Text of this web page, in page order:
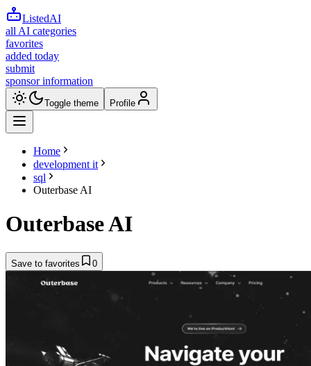
ListedAI
all AI categories
favorites
added today
submit
sponsor information
Toggle theme Profile
Home
development it
sql
Outerbase AI
Outerbase AI
Save to favorites 0